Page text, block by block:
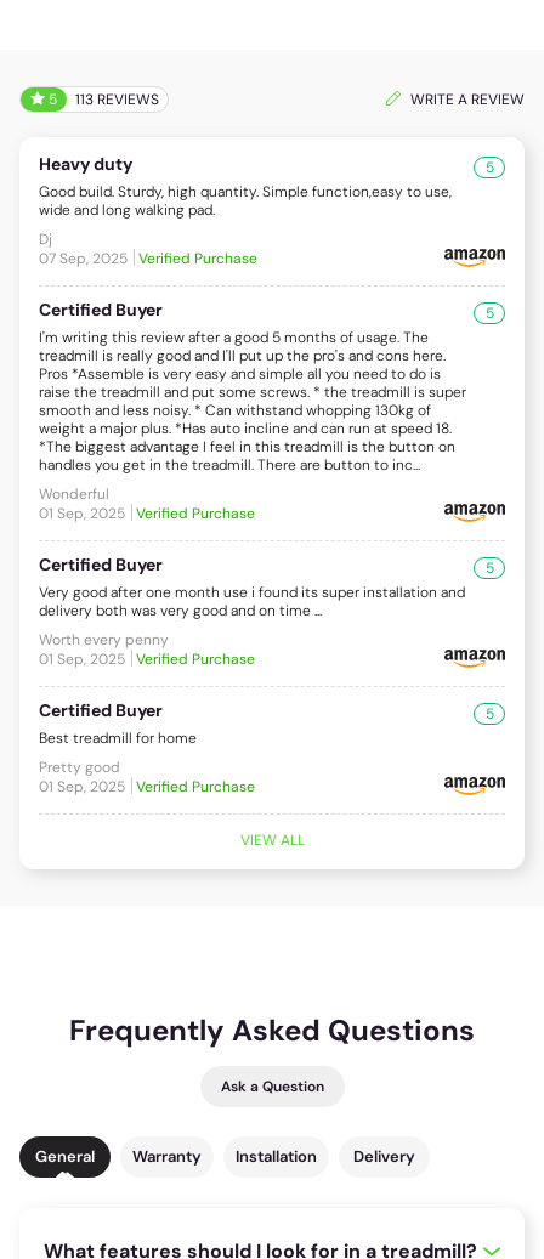
5 113 REVIEWS WRITE A REVIEW
Heavy duty
Good build. Sturdy, high quantity. Simple function,easy to use,
wide and long walking pad.
Dj
07 Sep, 2025 Verified Purchase
5
Certified Buyer
I'm writing this review after a good 5 months of usage. The
treadmill is really good and I'll put up the pro's and cons here.
Pros *Assemble is very easy and simple all you need to do is
raise the treadmill and put some screws. * the treadmill is super
smooth and less noisy. * Can withstand whopping 130kg of
weight a major plus. *Has auto incline and can run at speed 18.
*The biggest advantage I feel in this treadmill is the button on
handles you get in the treadmill. There are button to inc...
Wonderful
01 Sep, 2025 Verified Purchase
5
Certified Buyer
Very good after one month use i found its super installation and
delivery both was very good and on time ...
Worth every penny
01 Sep, 2025 Verified Purchase
5
Certified Buyer
Best treadmill for home
Pretty good
01 Sep, 2025 Verified Purchase
5
VIEW ALL
Frequently Asked Questions
Ask a Question
General Warranty Installation Delivery
What features should I look for in a treadmill?